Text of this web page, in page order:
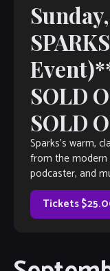
SOLD
SOLD
Sparks’s warm,
from the modern
podcaster, and
continues to bring
Tickets